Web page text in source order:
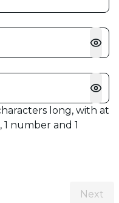
long, with at
1 number and 1
Next